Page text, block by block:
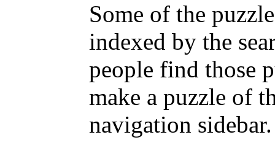
Some of the
indexed by the
people find those
make a puzzle of
navigation sidebar.